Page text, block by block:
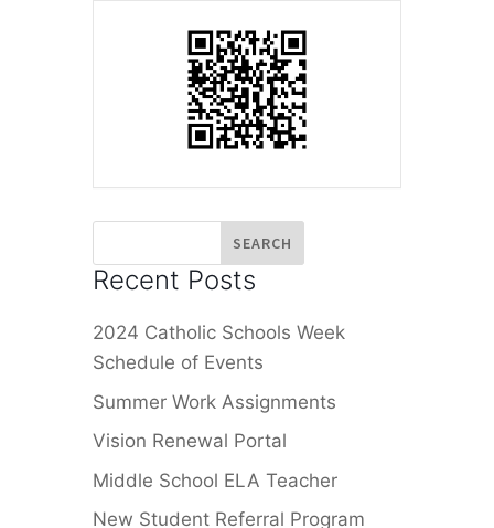
Recent Posts
2024 Catholic Schools Week
Schedule of Events
Summer Work Assignments
Vision Renewal Portal
Middle School ELA Teacher
New Student Referral Program